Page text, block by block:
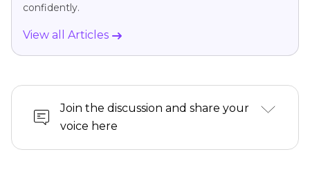
confidently.
View all Articles
Join the discussion and share your
voice here